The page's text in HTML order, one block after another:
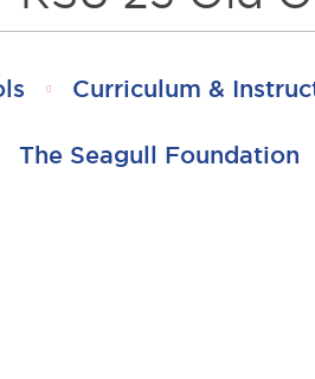
Curriculum &
The Seagull Foundation